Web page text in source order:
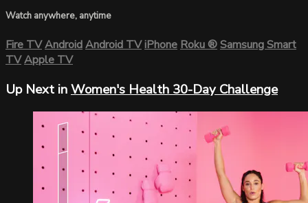
Watch anywhere, anytime
Fire TVAndroidAndroid TViPhoneRoku®Samsung Smart
TVApple TV
Up Next inWomen's Health 30-Day Challenge